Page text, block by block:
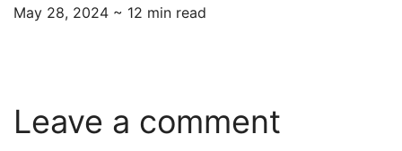
May 28, 2024 ~ 12 min read
Leave a comment